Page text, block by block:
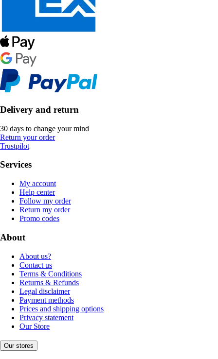
Delivery and return
30 days to change your mind
Return your order
Trustpilot
Services
My account
Help center
Follow my order
Return my order
Promo codes
About
About us?
Contact us
Terms & Conditions
Returns & Refunds
Legal disclaimer
Payment methods
Prices and shipping options
Privacy statement
Our Store
Our stores